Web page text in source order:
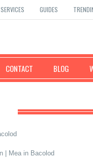
SERVICES GUIDES
CONTACT BLOG